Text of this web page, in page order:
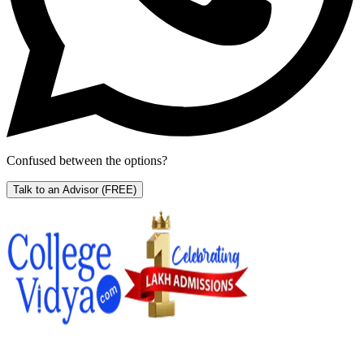
Confused between the options?
Talk to an Advisor (FREE)